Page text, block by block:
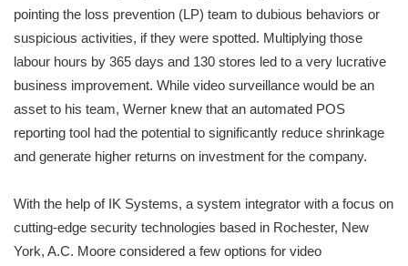
pointing the loss prevention (LP) team to dubious behaviors or
suspicious activities, if they were spotted. Multiplying those
labour hours by 365 days and 130 stores led to a very lucrative
business improvement. While video surveillance would be an
asset to his team, Werner knew that an automated POS
reporting tool had the potential to significantly reduce shrinkage
and generate higher returns on investment for the company.
With the help of IK Systems, a system integrator with a focus on
cutting-edge security technologies based in Rochester, New
York, A.C. Moore considered a few options for video